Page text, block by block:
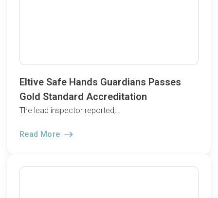
Eltive Safe Hands Guardians Passes
Gold Standard Accreditation
The lead inspector reported,…
Read More